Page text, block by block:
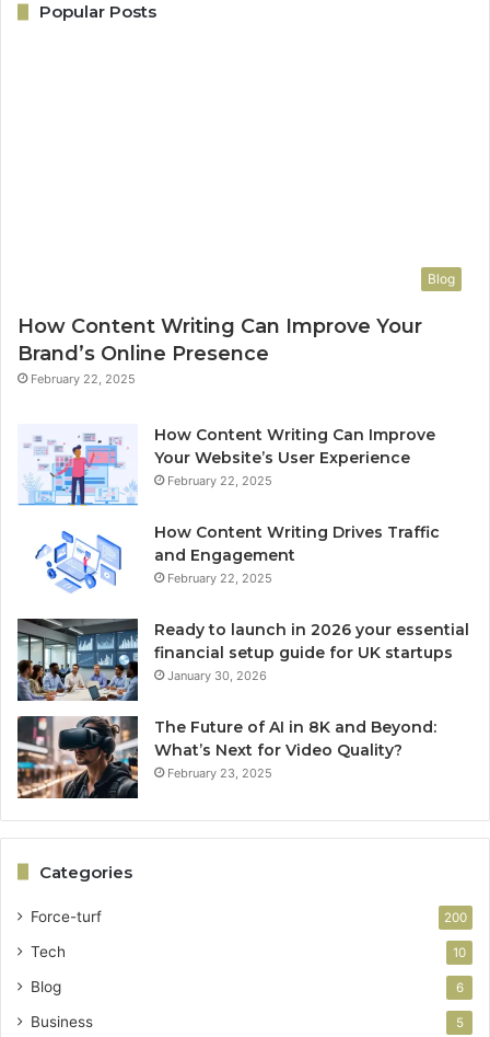
Popular Posts
Blog
How Content Writing Can Improve Your
Brand’s Online Presence
February 22, 2025
How Content Writing Can Improve
Your Website’s User Experience
February 22, 2025
How Content Writing Drives Traffic
and Engagement
February 22, 2025
Ready to launch in 2026 your essential
financial setup guide for UK startups
January 30, 2026
The Future of AI in 8K and Beyond:
What’s Next for Video Quality?
February 23, 2025
Categories
Force-turf 200
Tech 10
Blog 6
Business 5